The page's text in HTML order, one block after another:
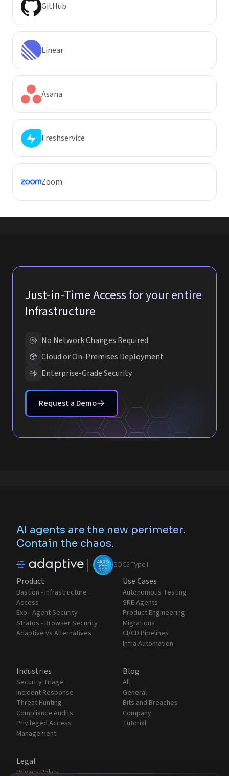
GitHub
Linear
Asana
Freshservice
Zoom
Just-in-Time Access for your entire
Infrastructure
No Network Changes Required
Cloud or On-Premises Deployment
Enterprise-Grade Security
Request a Demo
AI agents are the new perimeter.
Contain the chaos.
| SOC2 Type II
Product
Bastion - Infrastructure
Access
Exo - Agent Security
Stratos - Browser Security
Adaptive vs Alternatives
Use Cases
Autonomous Testing
SRE Agents
Product Engineering
Migrations
CI/CD Pipelines
Infra Automation
Industries
Security Triage
Incident Response
Threat Hunting
Compliance Audits
Privileged Access
Management
Blog
All
General
Bits and Breaches
Company
Tutorial
Legal
Privacy Policy